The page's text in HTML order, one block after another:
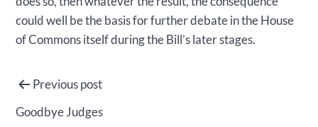
could well be the basis for further debate in the House
of Commons itself during the Bill’s later stages.
Post
navigation
Previous post
Goodbye Judges